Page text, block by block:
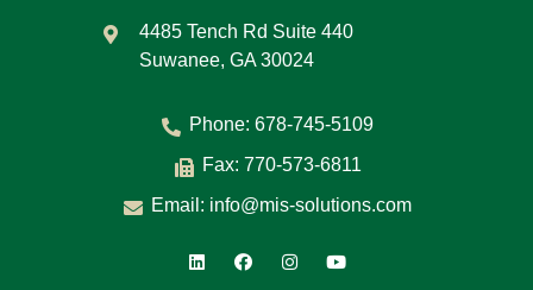
4485 Tench Rd Suite 440
Suwanee, GA 30024
Phone: 678-745-5109
Fax: 770-573-6811
Email: info@mis-solutions.com